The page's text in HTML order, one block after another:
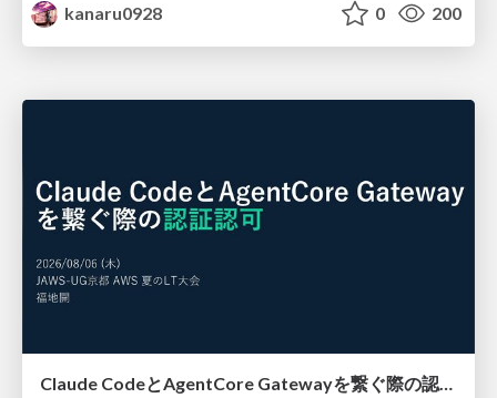
kanaru0928
0 200
Claude CodeとAgentCore Gatewayを繋ぐ際の認証認可 / Authentication and authorization when connecting Claude Code with AgentCore Gateway